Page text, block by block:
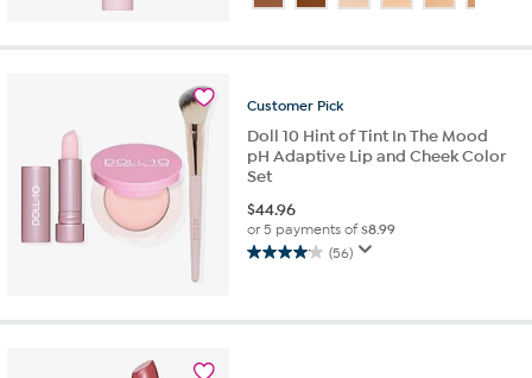
of
reviews
Customer Pick
Doll 10 Hint of Tint In The Mood
pH Adaptive Lip and Cheek Color
Set
$44.96
or 5 payments of$8.99
(56)
4.1
5